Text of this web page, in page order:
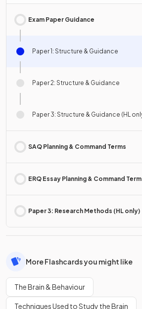
Exam Paper Guidance
Paper 1: Structure & Guidance
Paper 2: Structure & Guidance
Paper 3: Structure & Guidance (HL
SAQ Planning & Command Terms
ERQ Essay Planning & Command
Paper 3: Research Methods (HL only)
More Flashcards you might like
The Brain & Behaviour
Techniques Used to Study the Brain